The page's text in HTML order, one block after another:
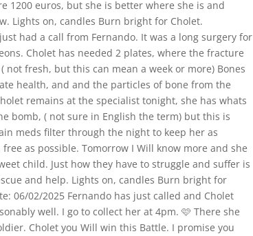
1200 euros, but she is better where she is and
Lights on, candles Burn bright for Cholet.
had a call from Fernando. It was a long surgery for
Cholet has needed 2 plates, where the fracture
not fresh, but this can mean a week or more) Bones
health, and and the particles of bone from the
remains at the specialist tonight, she has whats
bomb, ( not sure in English the term) but this is
meds filter through the night to keep her as
as possible. Tomorrow I Will know more and she
child. Just how they have to struggle and suffer is
and help. Lights on, candles Burn bright for
06/02/2025 Fernando has just called and Cholet
well. I go to collect her at 4pm. 🩷 There she
Cholet you Will win this Battle. I promise you